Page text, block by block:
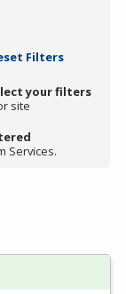
Filters
your filters
site
Services.